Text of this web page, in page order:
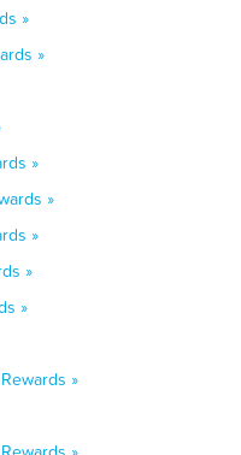
»
»
»
»
»
»
»
»